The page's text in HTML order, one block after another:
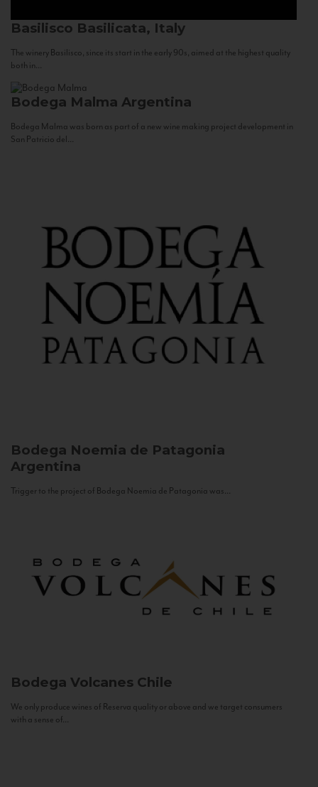
Basilisco Basilicata, Italy
The winery Basilisco, since its start in the early 90s, aimed at the highest quality
both in...
Bodega Malma Argentina
Bodega Malma was born as part of a new wine making project development in
San Patricio del...
Bodega Noemia de Patagonia
Argentina
Trigger to the project of Bodega Noemia de Patagonia was...
Bodega Volcanes Chile
We only produce wines of Reserva quality or above and we target consumers
with a sense of...